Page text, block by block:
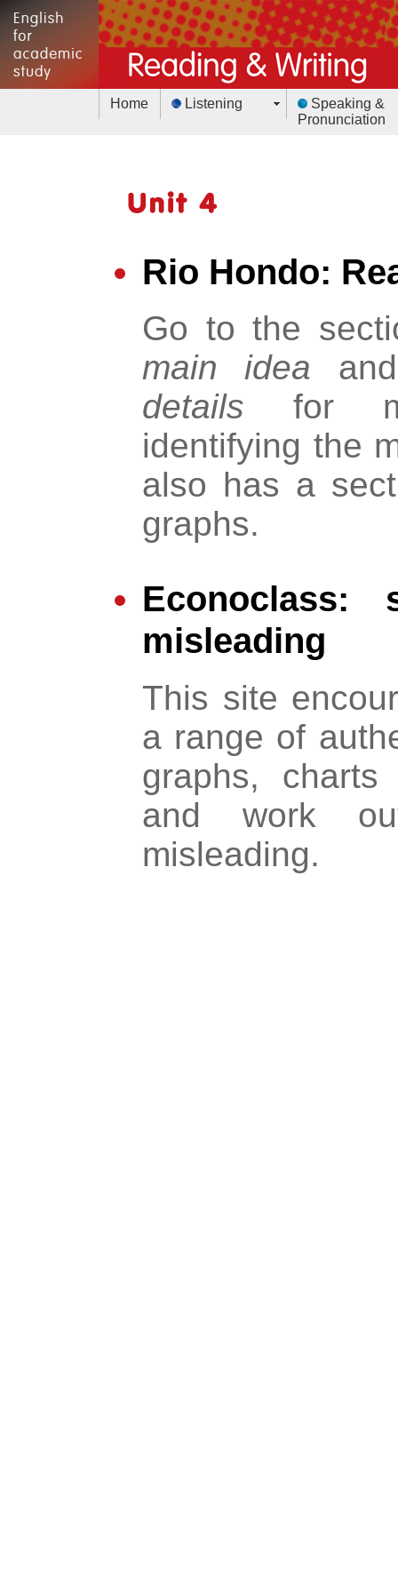
Home Listening
Speaking &
Pronunciation
Rio Hondo:
Go to the
main idea
details for
identifying the
also has a
graphs.
Econoclass:
misleading
This site
a range of
graphs,
and work
misleading.